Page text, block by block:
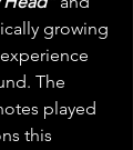
growing
The
played
this